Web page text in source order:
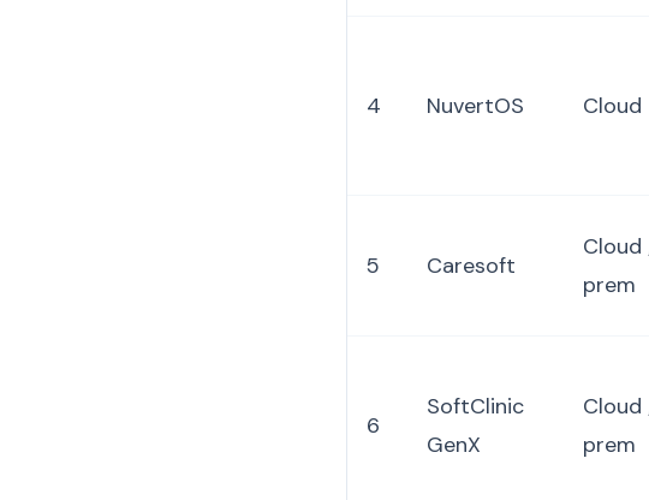
4 NuvertOS Cloud
5 Caresoft
prem
6
SoftClinic
GenX
prem